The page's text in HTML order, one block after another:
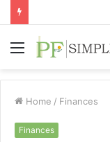
Menu
Home / Finances
Finances